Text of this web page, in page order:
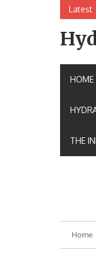
Latest
HOME
THE
Home